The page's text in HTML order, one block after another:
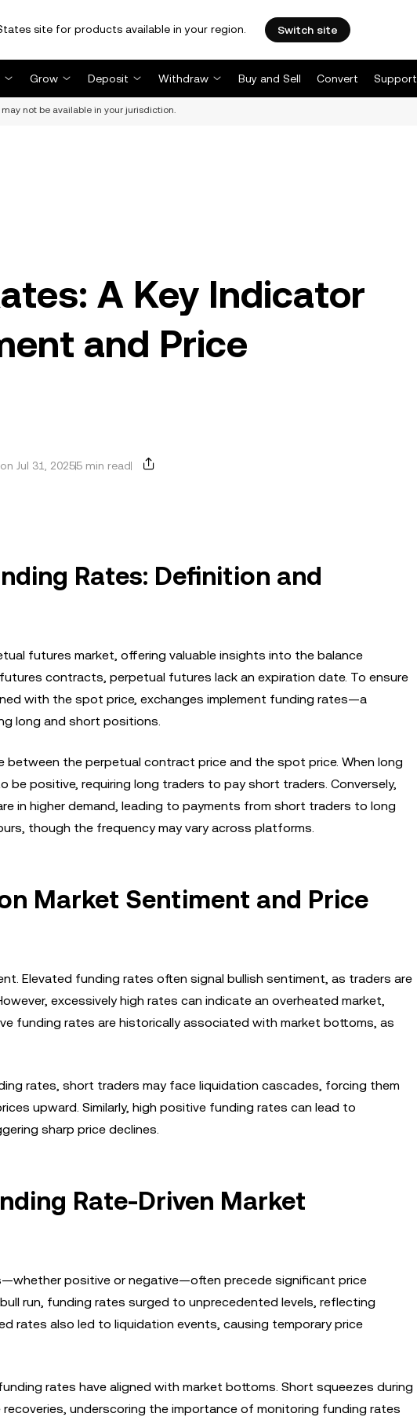
site for products available in your region. Switch site
Grow Deposit Withdraw Buy and Sell Convert Support
not be available in your jurisdiction.
A Key Indicator
and Price
Jul 31, 20255 min read
Rates: Definition and
futures market, offering valuable insights into the balance
contracts, perpetual futures lack an expiration date. To ensure
with the spot price, exchanges implement funding rates—a
long and short positions.
the perpetual contract price and the spot price. When long
positive, requiring long traders to pay short traders. Conversely,
in higher demand, leading to payments from short traders to long
though the frequency may vary across platforms.
Market Sentiment and Price
Elevated funding rates often signal bullish sentiment, as traders are
excessively high rates can indicate an overheated market,
funding rates are historically associated with market bottoms, as
rates, short traders may face liquidation cascades, forcing them
upward. Similarly, high positive funding rates can lead to
sharp price declines.
Rate-Driven Market
positive or negative—often precede significant price
run, funding rates surged to unprecedented levels, reflecting
rates also led to liquidation events, causing temporary price
rates have aligned with market bottoms. Short squeezes during
underscoring the importance of monitoring funding rates